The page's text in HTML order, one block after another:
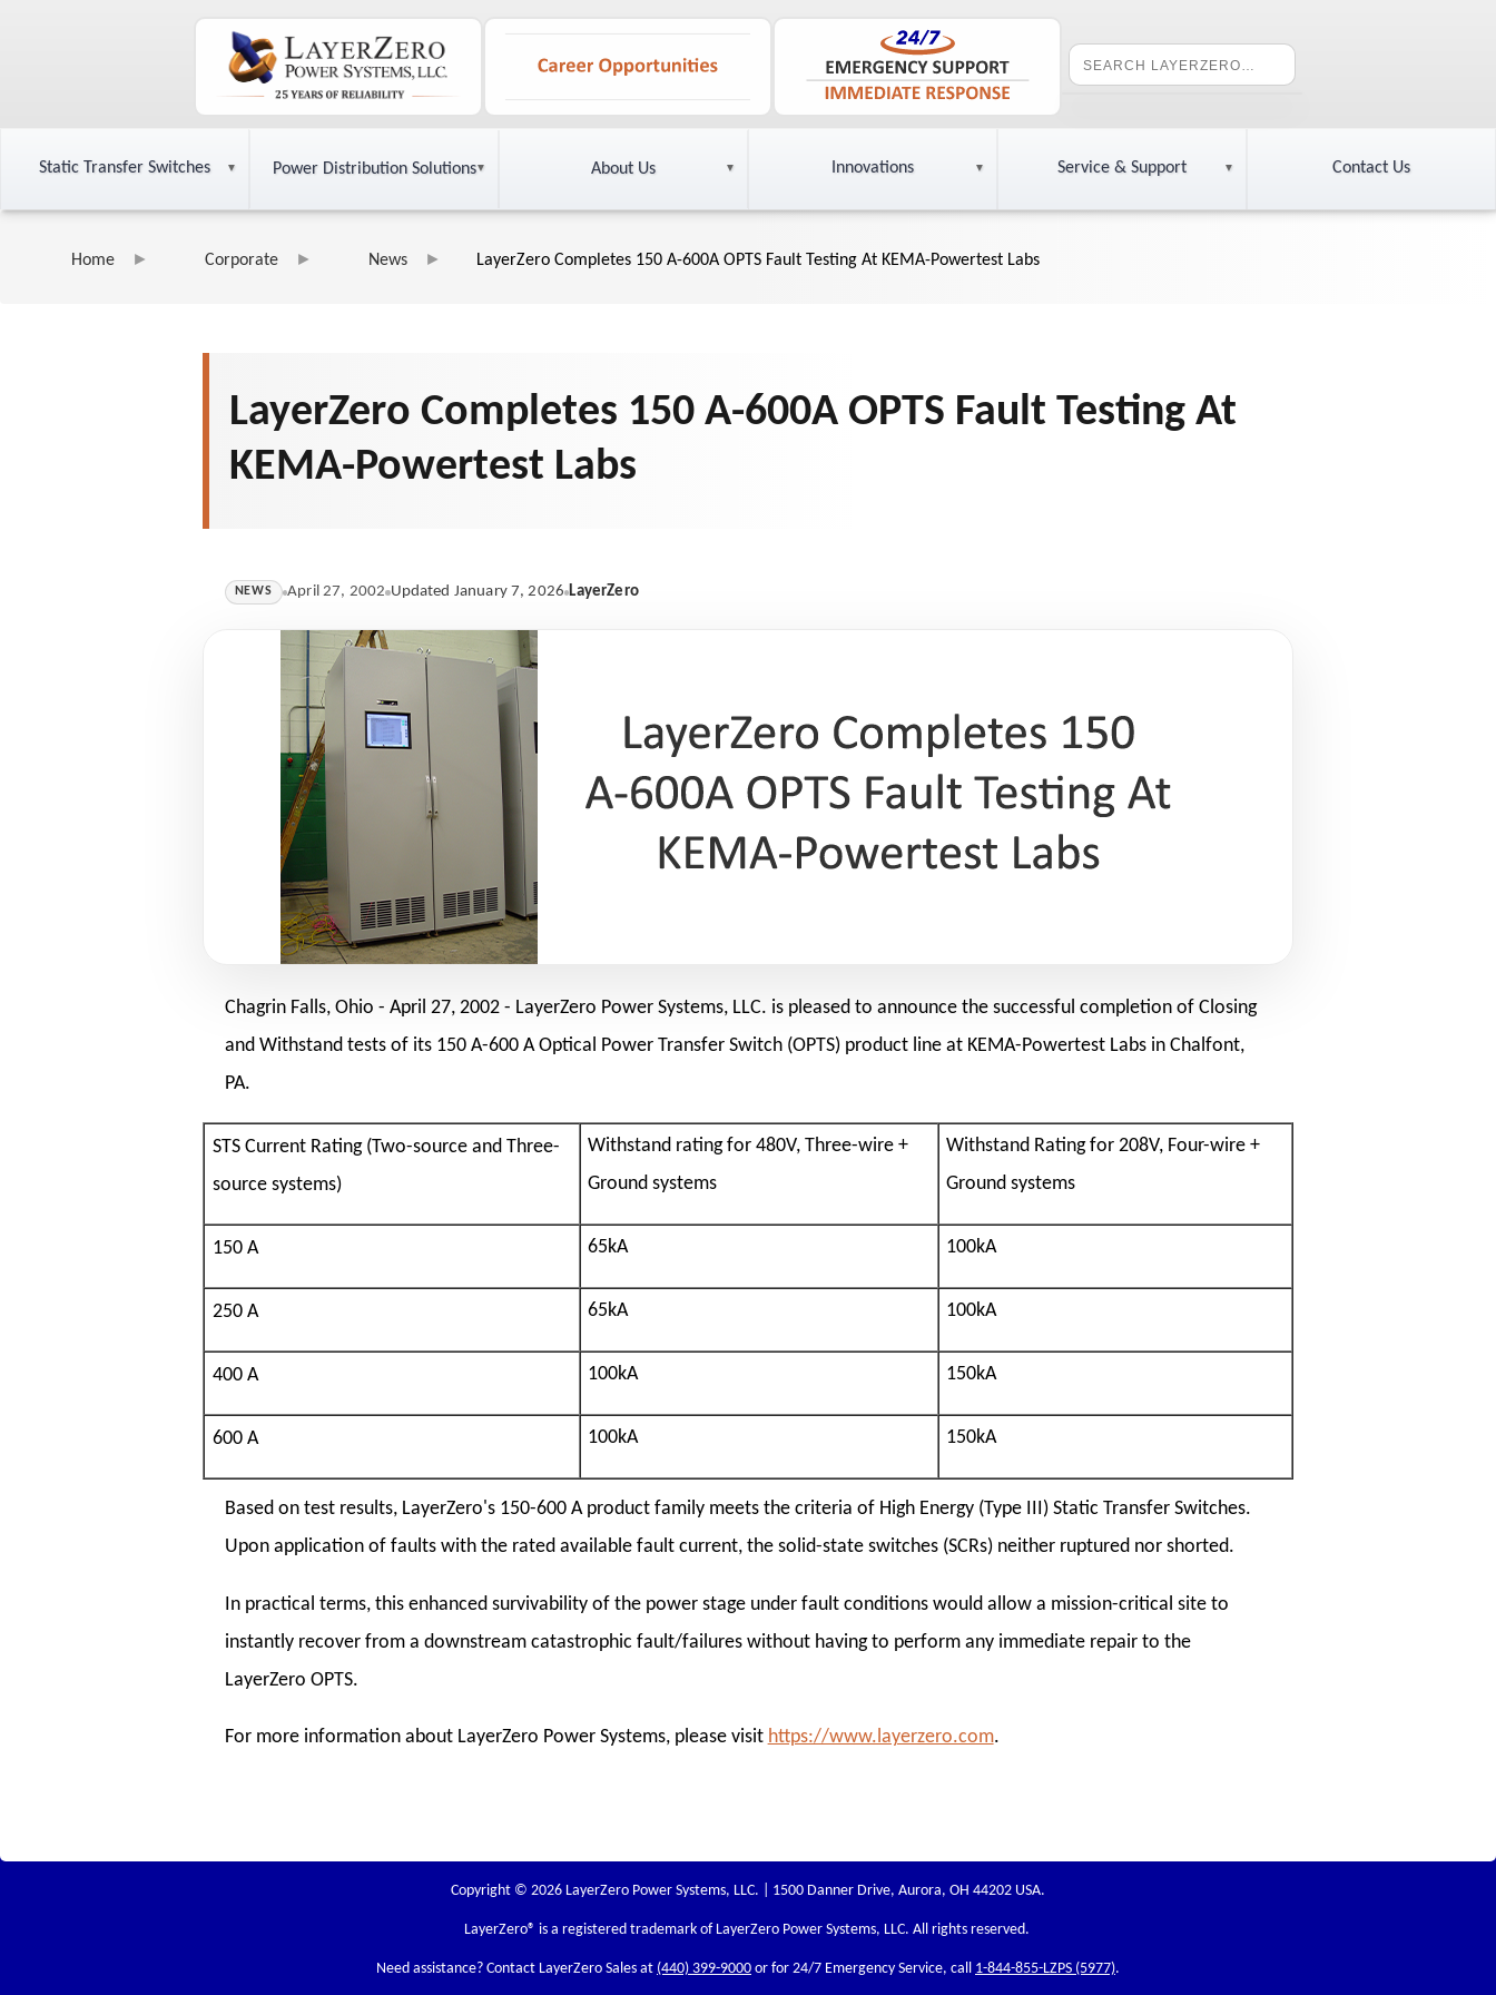
Static Transfer Switches Power Distribution Solutions About Us Innovations Service & Support Contact Us
Home Corporate News LayerZero Completes 150 A-600A OPTS Fault Testing At KEMA-Powertest Labs
LayerZero Completes 150 A-600A OPTS Fault Testing At
KEMA-Powertest Labs
NEWS April 27, 2002 Updated January 7, 2026 LayerZero
Chagrin Falls, Ohio - April 27, 2002- LayerZero Power Systems, LLC. is pleased to announce the successful completion of Closing
and Withstand tests of its 150 A-600 A Optical Power Transfer Switch (OPTS) product line at KEMA-Powertest Labs in Chalfont,
PA.
STS Current Rating (Two-source and Three-
source systems)
Withstand rating for 480V, Three-wire +
Ground systems
Withstand Rating for 208V, Four-wire +
Ground systems
150 A 65kA 100kA
250 A 65kA 100kA
400 A 100kA 150kA
600 A 100kA 150kA
Based on test results, LayerZero's 150-600 A product family meets the criteria of High Energy (Type III) Static Transfer Switches.
Upon application of faults with the rated available fault current, the solid-state switches (SCRs) neither ruptured nor shorted.
In practical terms, this enhanced survivability of the power stage under fault conditions would allow a mission-critical site to
instantly recover from a downstream catastrophic fault/failures without having to perform any immediate repair to the
LayerZero OPTS.
For more information about LayerZero Power Systems, please visit https://www.layerzero.com.
Copyright © 2026 LayerZero Power Systems, LLC. | 1500 Danner Drive, Aurora, OH 44202 USA.
LayerZero® is a registered trademark of LayerZero Power Systems, LLC. All rights reserved.
Need assistance? Contact LayerZero Sales at (440) 399-9000 or for 24/7 Emergency Service, call 1-844-855-LZPS (5977).